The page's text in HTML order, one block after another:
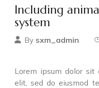
Including
system
By sxm_admin
Lorem ipsum dolor sit
elit, sed do eiusmod